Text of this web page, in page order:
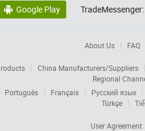
 Google Play TradeMessenger:
About Us FAQ
China Manufacturers/Suppliers
Regional
Português Français
Русский язык
Türkçe
User Agreement